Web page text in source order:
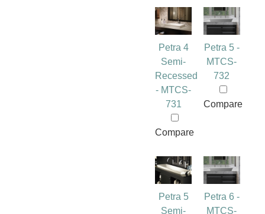
Petra 4
Semi-
Recessed
- MTCS-
731
Compare
Petra 5 -
MTCS-
732
Compare
Petra 5
Semi-
Petra 6 -
MTCS-